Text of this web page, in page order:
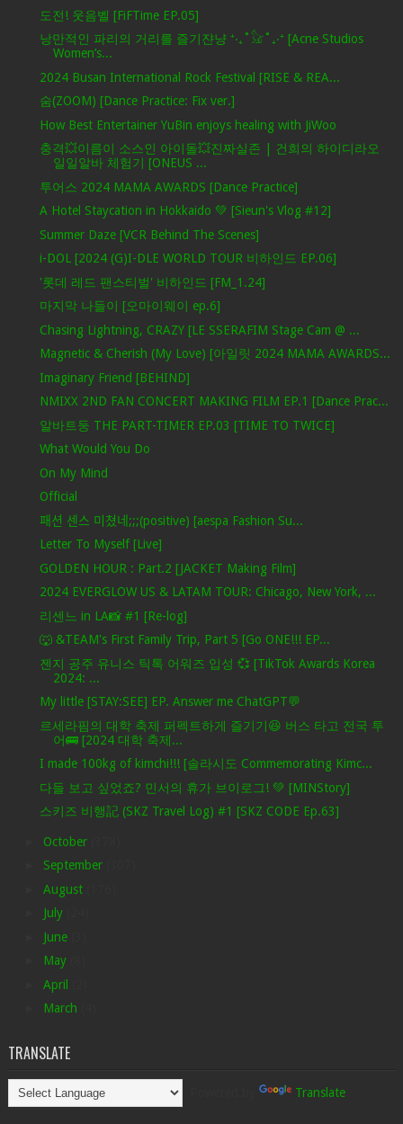
도전! 웃음벨 [FiFTime EP.05]
낭만적인 파리의 거리를 즐기쟌냥 ⁺‧₊˚𓃠˚₊‧⁺ [Acne Studios
Women’s...
2024 Busan International Rock Festival [RISE & REA...
숨(ZOOM) [Dance Practice: Fix ver.]
How Best Entertainer YuBin enjoys healing with JiWoo
충격💥이름이 소스인 아이돌💥진짜실존 | 건희의 하이디라오
일일알바 체험기 [ONEUS ...
투어스 2024 MAMA AWARDS [Dance Practice]
A Hotel Staycation in Hokkaido 💚 [Sieun's Vlog #12]
Summer Daze [VCR Behind The Scenes]
i-DOL [2024 (G)I-DLE WORLD TOUR 비하인드 EP.06]
'롯데 레드 팬스티벌' 비하인드 [FM_1.24]
마지막 나들이 [오마이웨이 ep.6]
Chasing Lightning, CRAZY [LE SSERAFIM Stage Cam @ ...
Magnetic & Cherish (My Love) [아일릿 2024 MAMA AWARDS...
Imaginary Friend [BEHIND]
NMIXX 2ND FAN CONCERT MAKING FILM EP.1 [Dance Prac...
알바트둥 THE PART-TIMER EP.03 [TIME TO TWICE]
What Would You Do
On My Mind
Official
패션 센스 미쳤네;;;(positive) [aespa Fashion Su...
Letter To Myself [Live]
GOLDEN HOUR : Part.2 [JACKET Making Film]
2024 EVERGLOW US & LATAM TOUR: Chicago, New York, ...
리센느 in LA📸 #1 [Re-log]
🐺 &TEAM's First Family Trip, Part 5 [Go ONE!!! EP...
젠지 공주 유니스 틱톡 어워즈 입성 💞 [TikTok Awards Korea
2024: ...
My little [STAY:SEE] EP. Answer me ChatGPT💬
르세라핌의 대학 축제 퍼펙트하게 즐기기😆 버스 타고 전국 투
어🚌 [2024 대학 축제...
I made 100kg of kimchi!!! [솔라시도 Commemorating Kimc...
다들 보고 싶었죠? 민서의 휴가 브이로그! 💚 [MINStory]
스키즈 비행記 (SKZ Travel Log) #1 [SKZ CODE Ep.63]
October
September
August
July
June
May
April
March
TRANSLATE
Translate